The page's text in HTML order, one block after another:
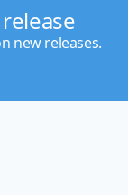
release
new releases.